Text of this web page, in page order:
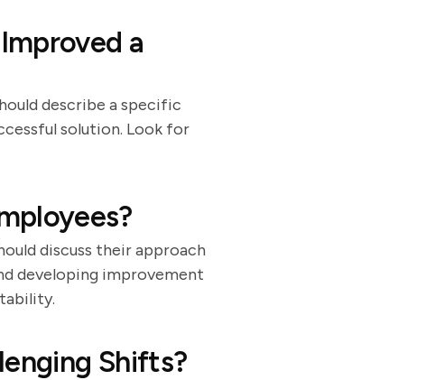
a
describe a specific
solution. Look for
discuss their approach
developing improvement
Shifts?